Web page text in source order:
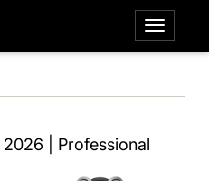
2026 | Professional